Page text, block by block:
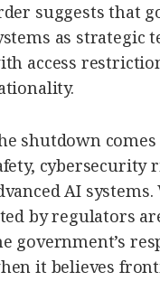
suggests that
as strategic
access
shutdown
cybersecurity
AI
by regulators
government’s
it believes